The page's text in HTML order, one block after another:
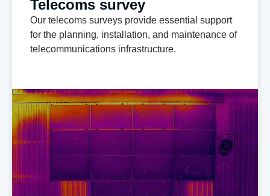
Telecoms survey
Our telecoms surveys provide essential support
for the planning, installation, and maintenance of
telecommunications infrastructure.